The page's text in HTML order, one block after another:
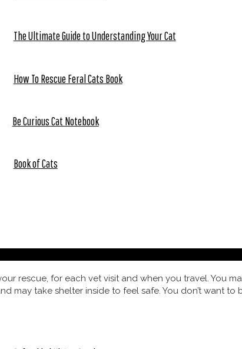
The Ultimate Guide to Understanding Your Cat
How To Rescue Feral Cats Book
Be Curious Cat Notebook
Book of Cats
rescue, for each vet visit and when you travel. You
may take shelter inside to feel safe. You don’t want